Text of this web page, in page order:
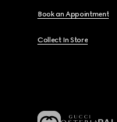
Book an Appointment
Collect In Store